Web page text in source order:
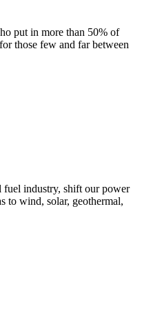
put in more than 50% of
those few and far between
fuel industry, shift our power
to wind, solar, geothermal,